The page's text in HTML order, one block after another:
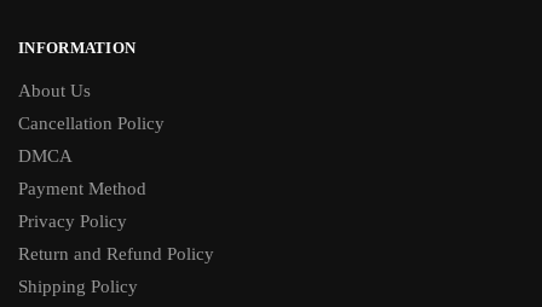
INFORMATION
About Us
Cancellation Policy
DMCA
Payment Method
Privacy Policy
Return and Refund Policy
Shipping Policy